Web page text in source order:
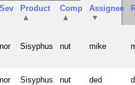
Sev
Product
▲
Comp
▲
Assignee
▼
nor Sisyphus nut mike
nor Sisyphus nut ded